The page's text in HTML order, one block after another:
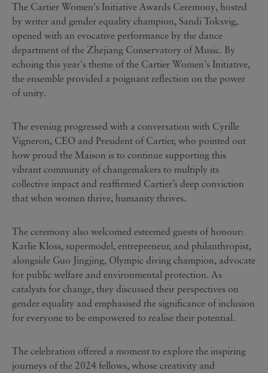
The Cartier Women's Initiative Awards Ceremony, hosted
by writer and gender equality champion, Sandi Toksvig,
opened with an evocative performance by the dance
department ofthe Zhejiang Conservatory of Music. By
echoing this year's theme of the Cartier Women's Initiative,
the ensemble provided a poignant reflection on the power
of unity.
The evening progressed with a conversation with Cyrille
Vigneron, CEO and President of Cartier, who pointed out
how proud the Maison is to continue supporting this
vibrant community of changemakers to multiply its
collective impact and reaffirmed Cartier’s deep conviction
that when women thrive, humanity thrives.
The ceremony also welcomed esteemed guests of honour:
Karlie Kloss, supermodel, entrepreneur, and philanthropist,
alongside Guo Jingjing, Olympic diving champion, advocate
for public welfare and environmental protection. As
catalysts for change, they discussed their perspectives on
gender equality and emphasised the significance of inclusion
for everyone to be empowered to realise their potential.
The celebration offered a moment to explore the inspiring
journeys of the 2024 fellows, whose creativity and